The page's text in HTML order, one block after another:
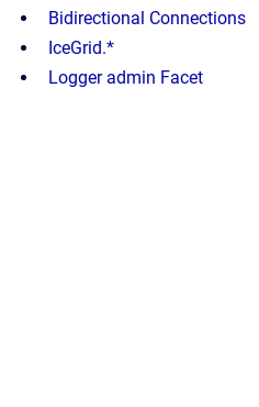
Bidirectional Connections
IceGrid.*
Logger admin Facet